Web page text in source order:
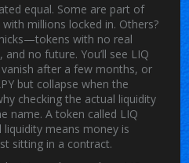
equal. Some are part of
millions locked in. Others?
with no real
no future. You’ll see LIQ
after a few months, or
but collapse when the
checking the actual liquidity
name. A token called LIQ
liquidity means money is
sitting in a contract.